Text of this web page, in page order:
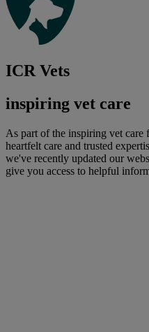
ICR Vets
inspiring vet care
As part of the inspiring vet
heartfelt care and trusted
we've recently updated our
give you access to helpful